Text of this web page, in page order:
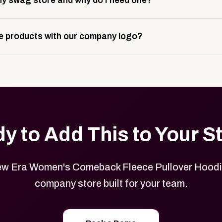
and launch prep.
it gives your team, customers, or employees an easy way
products with our company logo?
to Add This to Your
Era Women's Comeback Fleece Pullover
company store built for your team.